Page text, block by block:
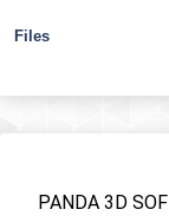
Files
PANDA 3D